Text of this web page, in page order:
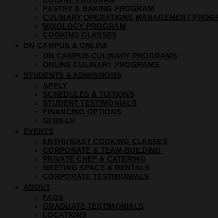
PASTRY & BAKING PROGRAM
CULINARY OPERATIONS MANAGEMENT
MIXOLOGY PROGRAM
COOKING CLASSES
ON CAMPUS & ONLINE
ON CAMPUS CULINARY PROGRAMS
ONLINE CULINARY PROGRAMS
STUDENTS & ADMISSIONS
APPLY
SCHEDULES & TUITIONS
STUDENT TESTIMONIALS
FINANCING OPTIONS
GI BILL®
EVENTS
ENTHUSIAST COOKING CLASSES
CORPORATE & TEAM-BUILDING
PRIVATE CHEF & CATERING
MEETING SPACE & RENTALS
CORPORATE TESTIMONIALS
ABOUT
FAQS
GRADUATE TESTIMONIALS
LOCATIONS